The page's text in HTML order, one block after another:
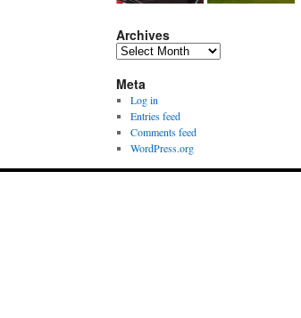
Archives
Archives
Meta
Log in
Entries feed
Comments feed
WordPress.org